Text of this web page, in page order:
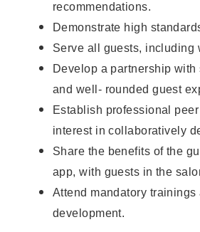
recommendations.
Demonstrate high
Serve all guests, including
Develop a partnership
and well- rounded guest
Establish professional
interest in collaboratively
Share the benefits of the
app, with guests in the
Attend mandatory
development.